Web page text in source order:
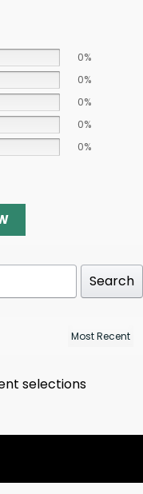
0%
0%
0%
0%
0%
Search
selections